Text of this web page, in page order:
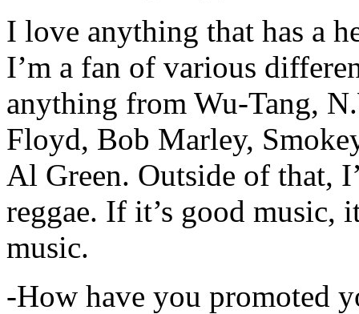
I love anything that has a
I’m a fan of various
anything from Wu-Tang,
Floyd, Bob Marley,
Al Green. Outside of that,
reggae. If it’s good music,
music.
-How have you promoted